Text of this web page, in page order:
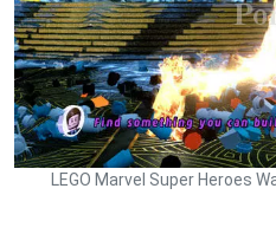
LEGO Marvel Super Heroes